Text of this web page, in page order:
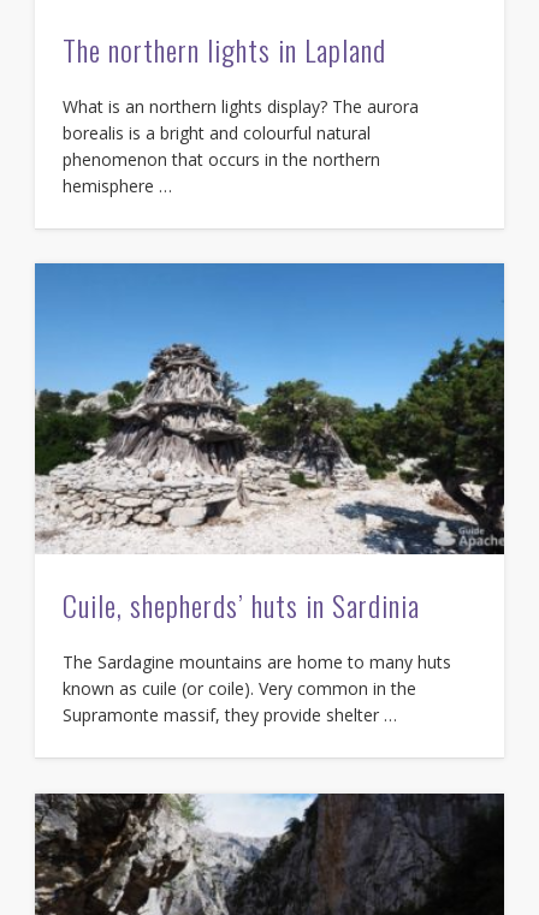
The northern lights in Lapland
What is an northern lights display? The aurora
borealis is a bright and colourful natural
phenomenon that occurs in the northern
hemisphere …
Cuile, shepherds’ huts in Sardinia
The Sardagine mountains are home to many huts
known as cuile (or coile). Very common in the
Supramonte massif, they provide shelter …